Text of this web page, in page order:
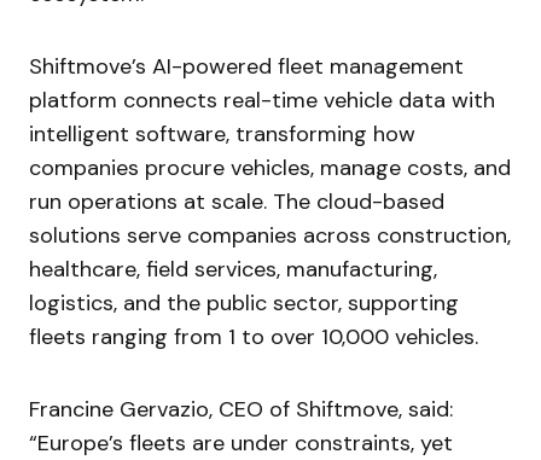
Shiftmove’s AI-powered fleet management
platform connects real-time vehicle data with
intelligent software, transforming how
companies procure vehicles, manage costs, and
run operations at scale. The cloud-based
solutions serve companies across construction,
healthcare, field services, manufacturing,
logistics, and the public sector, supporting
fleets ranging from 1 to over 10,000 vehicles.
Francine Gervazio, CEO of Shiftmove, said:
“Europe’s fleets are under constraints, yet